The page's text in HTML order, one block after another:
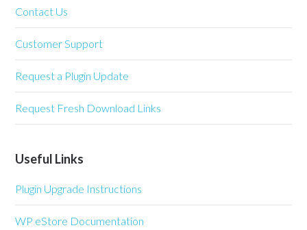
Contact Us
Customer Support
Request a Plugin Update
Request Fresh Download Links
Useful Links
Plugin Upgrade Instructions
WP eStore Documentation